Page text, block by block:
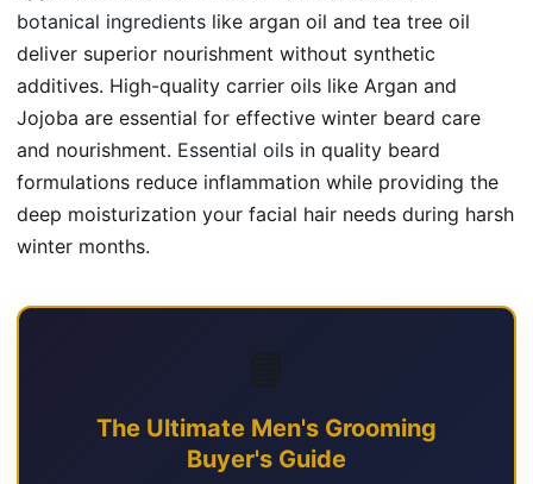
botanical ingredients like argan oil and tea tree oil
deliver superior nourishment without synthetic
additives. High-quality carrier oils like Argan and
Jojoba are essential for effective winter beard care
and nourishment. Essential oils in quality beard
formulations reduce inflammation while providing the
deep moisturization your facial hair needs during harsh
winter months.
📘
The Ultimate Men's Grooming
Buyer's Guide